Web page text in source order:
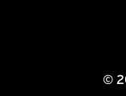
©